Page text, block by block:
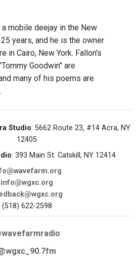
mobile deejay in the New
years, and he is the owner
in Cairo, New York. Fallon's
Goodwin" are
many of his poems are
Studio: 5662 Route 23, #14 Acra, NY
12405
: 393 Main St. Catskill, NY 12414
info@wgxc.org
(518) 622-2598